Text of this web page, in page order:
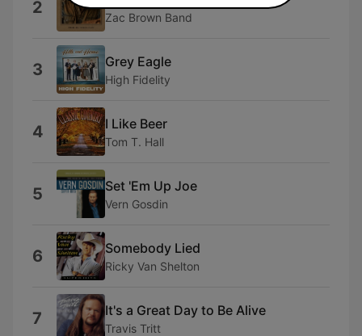
2 Zac Brown Band
3 Grey Eagle
High Fidelity
4 I Like Beer
Tom T. Hall
5 Set 'Em Up Joe
Vern Gosdin
6 Somebody Lied
Ricky Van Shelton
7 It's a Great Day to Be Alive
Travis Tritt